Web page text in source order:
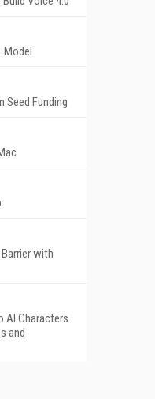
Model
Seed Funding
with
AI Characters
and